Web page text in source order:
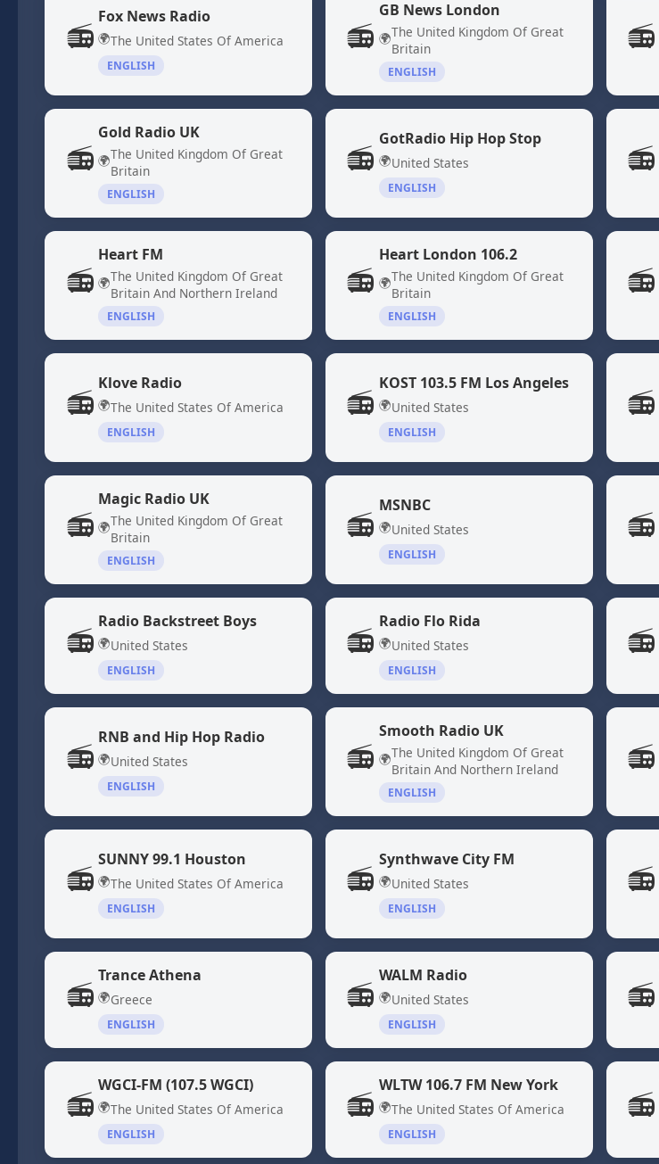
📻
Fox News Radio
🌍The United States Of America
ENGLISH
📻
GB News London
🌍The United Kingdom Of Great
Britain
ENGLISH
📻
📻
Gold Radio UK
🌍The United Kingdom Of Great
Britain
ENGLISH
📻
GotRadio Hip Hop Stop
🌍United States
ENGLISH
📻
📻
Heart FM
🌍The United Kingdom Of Great
Britain And Northern Ireland
ENGLISH
📻
Heart London 106.2
🌍The United Kingdom Of Great
Britain
ENGLISH
📻
📻
Klove Radio
🌍The United States Of America
ENGLISH
📻
KOST 103.5 FM Los Angeles
🌍United States
ENGLISH
📻
📻
Magic Radio UK
🌍The United Kingdom Of Great
Britain
ENGLISH
📻
MSNBC
🌍United States
ENGLISH
📻
📻
Radio Backstreet Boys
🌍United States
ENGLISH
📻
Radio Flo Rida
🌍United States
ENGLISH
📻
📻
RNB and Hip Hop Radio
🌍United States
ENGLISH
📻
Smooth Radio UK
🌍The United Kingdom Of Great
Britain And Northern Ireland
ENGLISH
📻
📻
SUNNY 99.1 Houston
🌍The United States Of America
ENGLISH
📻
Synthwave City FM
🌍United States
ENGLISH
📻
📻
Trance Athena
🌍Greece
ENGLISH
📻
WALM Radio
🌍United States
ENGLISH
📻
📻
WGCI-FM (107.5 WGCI)
🌍The United States Of America
ENGLISH
📻
WLTW 106.7 FM New York
🌍The United States Of America
ENGLISH
📻